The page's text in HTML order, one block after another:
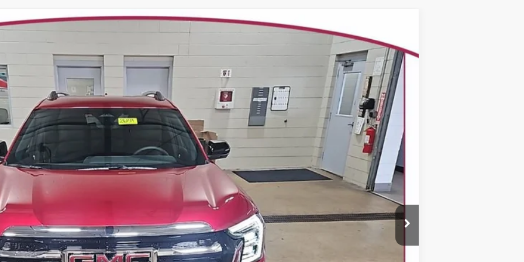
ELEVATION
26159 Model:TPB26
Ext. Int.
$37,478
YOUR TRECEK PRICE
Less
$38,635
-$1,556
+$399
$37,478
-$1,000